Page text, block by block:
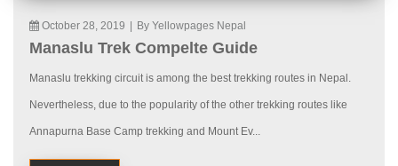
October 28, 2019 By Yellowpages Nepal
Manaslu Trek Compelte Guide
Manaslu trekking circuit is among the best trekking routes in Nepal.
Nevertheless, due to the popularity of the other trekking routes like
Annapurna Base Camp trekking and Mount Ev...